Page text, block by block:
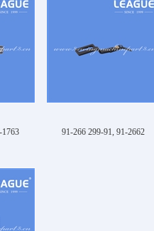
1763 91-266 299-91, 91-2662